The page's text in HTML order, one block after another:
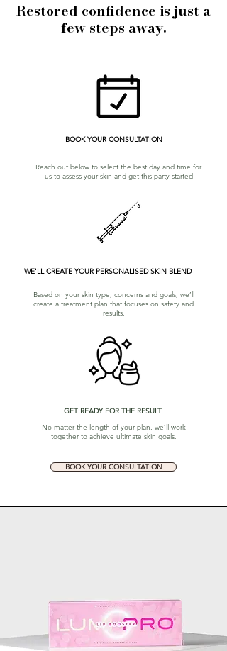
Restored confidence is just a
few steps away.
BOOK YOUR CONSULTATION
Reach out below to select the best day and time for
us to assess your skin and get this party started
WE'LL CREATE YOUR PERSONALISED SKIN BLEND
Based on your skin type, concerns and goals, we’ll
create a treatment plan that focuses on safety and
results.
GET READY FOR THE RESULT
No matter the length of your plan, we’ll work
together to achieve ultimate skin goals.
BOOK YOUR CONSULTATION